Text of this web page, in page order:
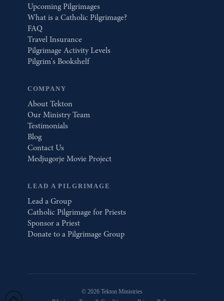
Upcoming Pilgrimages
What is a Catholic Pilgrimage?
FAQ
Travel Insurance
Pilgrimage Activity Levels
Pilgrim's Bookshelf
COMPANY
About Tekton
Our Ministry Team
Testimonials
Blog
Contact Us
Medjugorje Movie Project
LEAD A PILGRIMAGE
Lead a Group
Catholic Pilgrimage for Priests
Sponsor a Priest
Donate to a Pilgrimage Group
© 2026 Tekton Ministries